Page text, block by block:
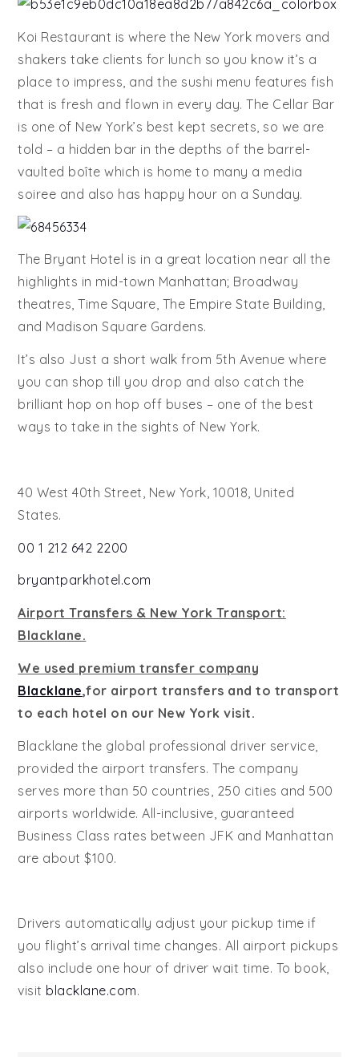
Koi Restaurant is where the New York movers and
shakers take clients for lunch so you know it’s a
place to impress, and the sushi menu features fish
that is fresh and flown in every day. The Cellar Bar
is one of New York’s best kept secrets, so we are
told – a hidden bar in the depths of the barrel-
vaulted boîte which is home to many a media
soiree and also has happy hour on a Sunday.
The Bryant Hotel is in a great location near all the
highlights in mid-town Manhattan; Broadway
theatres, Time Square, The Empire State Building,
and Madison Square Gardens.
It’s also Just a short walk from 5th Avenue where
you can shop till you drop and also catch the
brilliant hop on hop off buses – one of the best
ways to take in the sights of New York.
40 West 40th Street, New York, 10018, United
States.
00 1 212 642 2200
bryantparkhotel.com
Airport Transfers & New York Transport:
Blacklane.
We used premium transfer company
Blacklane,for airport transfers and to transport
to each hotel on our New York visit.
Blacklane the global professional driver service,
provided the airport transfers. The company
serves more than 50 countries, 250 cities and 500
airports worldwide. All-inclusive, guaranteed
Business Class rates between JFK and Manhattan
are about $100.
Drivers automatically adjust your pickup time if
you flight’s arrival time changes. All airport pickups
also include one hour of driver wait time. To book,
visit blacklane.com.